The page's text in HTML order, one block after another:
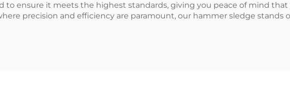
ensure it meets the highest standards, giving you peace of mind that
precision and efficiency are paramount, our hammer sledge stands